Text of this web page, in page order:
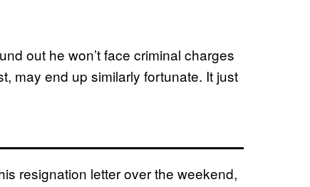
out he won’t face criminal charges
may end up similarly fortunate. It just
resignation letter over the weekend,